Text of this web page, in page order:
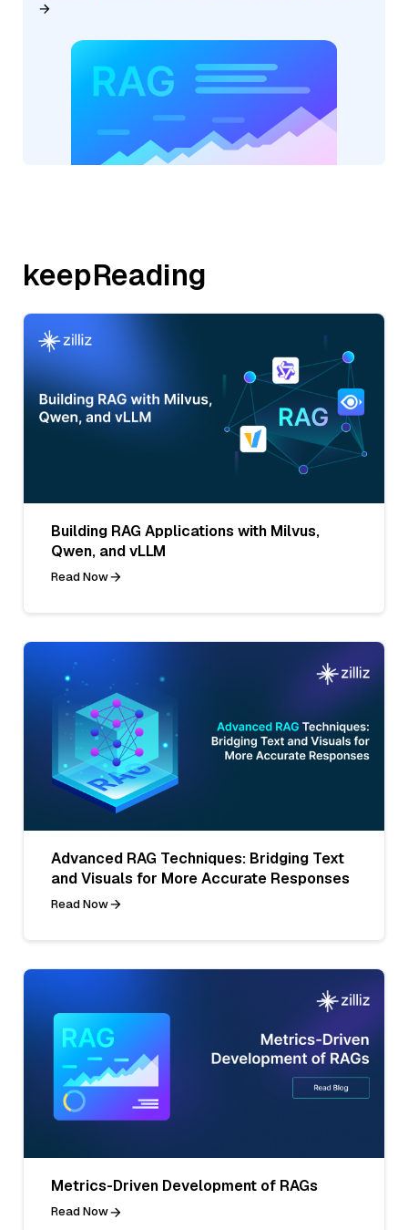
keepReading
Building RAG Applications with Milvus,
Qwen, and vLLM
Read Now
Advanced RAG Techniques: Bridging Text
and Visuals for More Accurate Responses
Read Now
Metrics-Driven Development of RAGs
Read Now